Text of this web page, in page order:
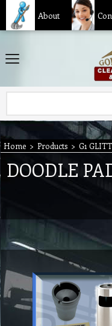
About
Home > Products > G1
DOODLE